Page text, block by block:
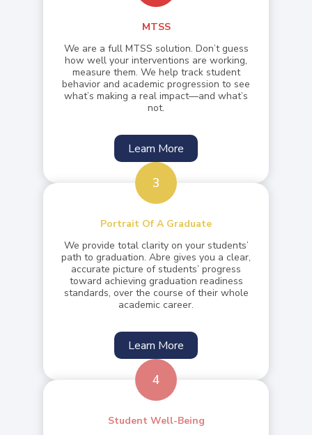
MTSS
We are a full MTSS solution. Don’t guess
how well your interventions are working,
measure them. We help track student
behavior and academic progression to see
what’s making a real impact—and what’s
not.
Learn More
3
Portrait Of A Graduate
We provide total clarity on your students’
path to graduation. Abre gives you a clear,
accurate picture of students’ progress
toward achieving graduation readiness
standards, over the course of their whole
academic career.
Learn More
4
Student Well-Being